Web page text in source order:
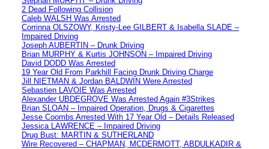
2 Dead Following Collision
Caleb WALSH Was Arrested
Corrinna OLSZOWY, Kristy-Lee GILBERT & Isabella SLADE –
Impaired Driving
Joseph AUBERTIN – Drunk Driving
Brian MURPHY & Kurtis JOHNSON – Impaired Driving
David DODD Was Arrested
19 Year Old From Parkhill Facing Drunk Driving Charge
Jill NIETMAN & Jordan BALDWIN Were Arrested
Sebastien LAVOIE Was Arrested
Alexander UBDEGROVE Was Arrested Again #3Strikes
Brian SLOAN – Impaired Operation, Drugs & Cigarettes
Jesse Coombs Arrested With 17 Year Old – Details Released
Jessica LAWRENCE – Impaired Driving
Drug Bust: MARTIN & SUTHERLAND
Wire Recovered – CHAPMAN, MCDERMOTT, ABDULKADIR &